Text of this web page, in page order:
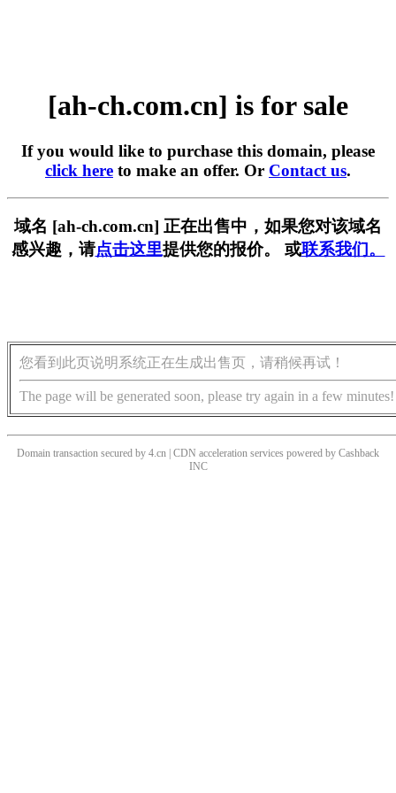
[ah-ch.com.cn] is for sale
If you would like to purchase this domain, please
click here to make an offer. Or Contact us.
域名 [ah-ch.com.cn] 正在出售中，如果您对该域名
感兴趣，请点击这里提供您的报价。 或联系我们。
您看到此页说明系统正在生成出售页，请稍候再试！
The page will be generated soon, please try again in a few minutes!
Domain transaction secured by 4.cn | CDN acceleration services powered by Cashback
INC